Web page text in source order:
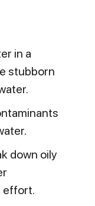
in a
stubborn
down oily
effort.